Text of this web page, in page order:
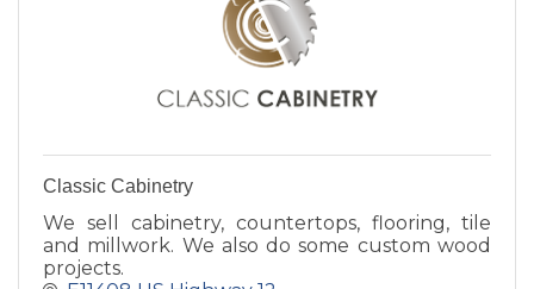
Classic Cabinetry
We sell cabinetry, countertops, flooring, tile
and millwork. We also do some custom wood
projects.